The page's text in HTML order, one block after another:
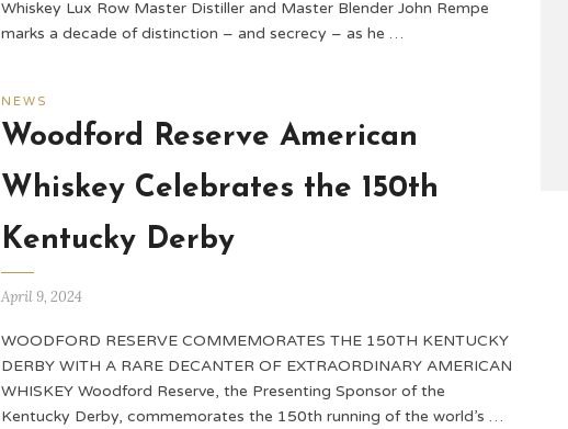
Whiskey Lux Row Master Distiller and Master Blender John Rempe
marks a decade of distinction – and secrecy – as he …
NEWS
Woodford Reserve American
Whiskey Celebrates the 150th
Kentucky Derby
April 9, 2024
WOODFORD RESERVE COMMEMORATES THE 150TH KENTUCKY
DERBY WITH A RARE DECANTER OF EXTRAORDINARY AMERICAN
WHISKEY Woodford Reserve, the Presenting Sponsor of the
Kentucky Derby, commemorates the 150th running of the world’s …